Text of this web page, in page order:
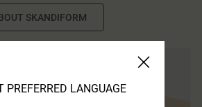
SKANDIFORM
PREFERRED LANGUAGE